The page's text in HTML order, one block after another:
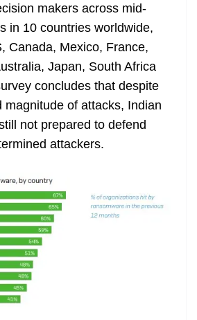
sl
at
e
makers across mid-
in 10 countries worldwide,
Canada, Mexico, France,
Japan, South Africa
concludes that despite
magnitude of attacks, Indian
not prepared to defend
attackers.